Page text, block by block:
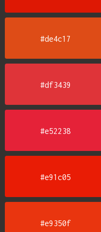
#de4c17
#df3439
#e52238
#e91c05
#e9350f